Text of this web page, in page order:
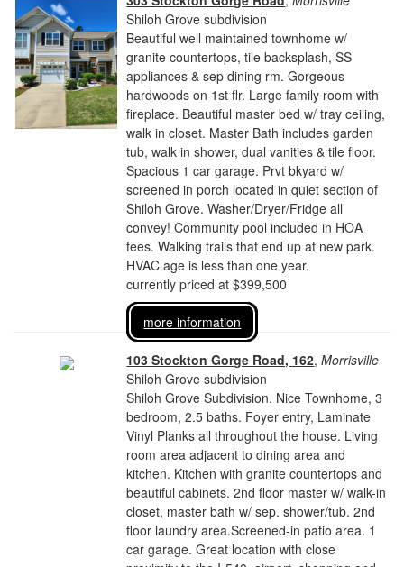
Shiloh Grove subdivision
Beautiful well maintained townhome w/
granite countertops, tile backsplash, SS
appliances & sep dining rm. Gorgeous
hardwoods on 1st flr. Large family room with
fireplace. Beautiful master bed w/ tray ceiling,
walk in closet. Master Bath includes garden
tub, walk in shower, dual vanities & tile floor.
Spacious 1 car garage. Prvt bkyard w/
screened in porch located in quiet section of
Shiloh Grove. Washer/Dryer/Fridge all
convey! Community pool included in HOA
fees. Walking trails that end up at new park.
HVAC age is less than one year.
currently priced at $399,500
more information
103 Stockton Gorge Road, 162,Morrisville
Shiloh Grove subdivision
Shiloh Grove Subdivision. Nice Townhome, 3
bedroom, 2.5 baths. Foyer entry, Laminate
Vinyl Planks all throughout the house. Living
room area adjacent to dining area and
kitchen. Kitchen with granite countertops and
beautiful cabinets. 2nd floor master w/ walk-in
closet, master bath w/ sep. shower/tub. 2nd
floor laundry area.Screened-in patio area. 1
car garage. Great location with close